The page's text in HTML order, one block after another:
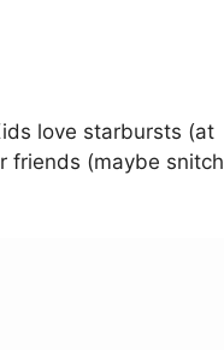
love starbursts (at
friends (maybe snitch